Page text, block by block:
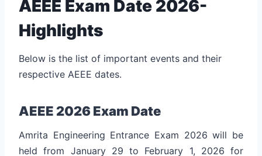
AEEE Exam Date 2026-
Highlights
Below is the list of important events and their
respective AEEE dates.
AEEE 2026 Exam Date
Amrita Engineering Entrance Exam 2026 will be
held from January 29 to February 1, 2026 for